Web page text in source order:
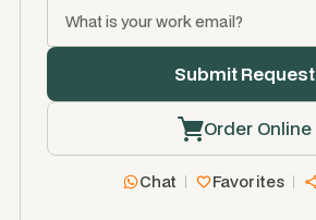
Order Online
Chat Favorites